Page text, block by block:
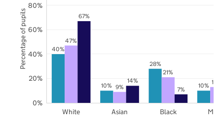
40%
10%
28%
10%
47%
9%
21%
67%
14%
7%
White Asian Black
0%
20%
40%
60%
80%
Percentage of pupils